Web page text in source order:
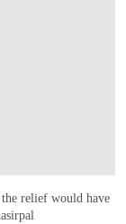
relief would have